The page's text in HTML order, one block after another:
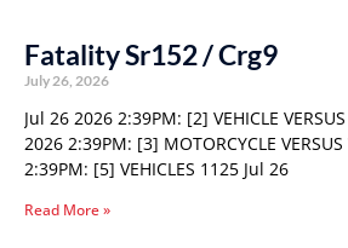
Fatality Sr152 / Crg9
July 26, 2026
Jul 26 2026 2:39PM: [2] VEHICLE
2026 2:39PM: [3] MOTORCYCLE
2:39PM: [5] VEHICLES 1125 Jul 26
Read More »